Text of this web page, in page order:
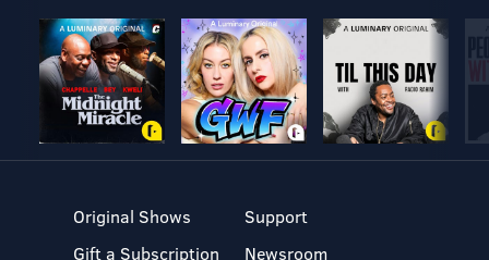
Original Shows
Gift a Subscription
Support
Newsroom